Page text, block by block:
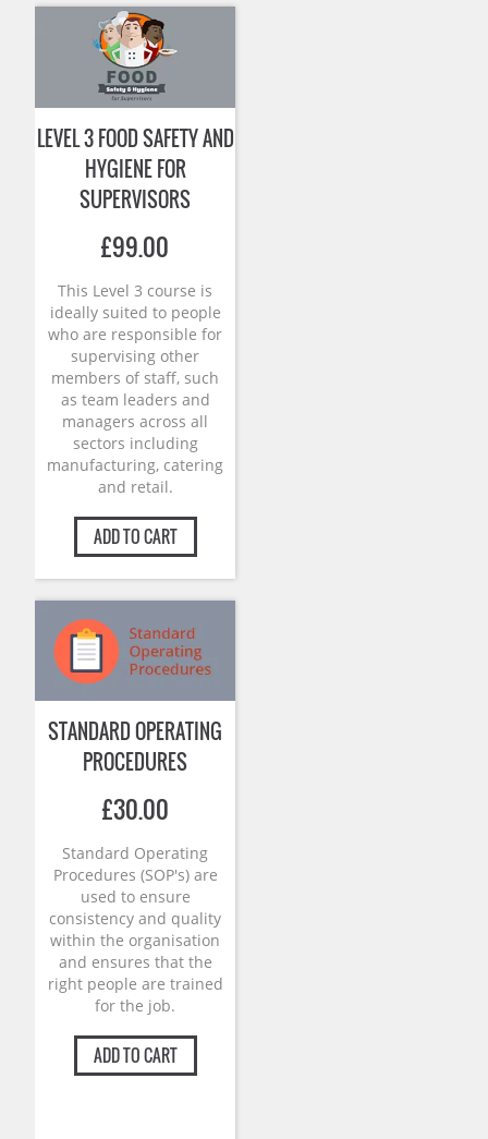
LEVEL 3 FOOD SAFETY AND
HYGIENE FOR
SUPERVISORS
£99.00
This Level 3 course is
ideally suited to people
who are responsible for
supervising other
members of staff, such
as team leaders and
managers across all
sectors including
manufacturing, catering
and retail.
ADD TO CART
STANDARD OPERATING
PROCEDURES
£30.00
Standard Operating
Procedures (SOP's) are
used to ensure
consistency and quality
within the organisation
and ensures that the
right people are trained
for the job.
ADD TO CART